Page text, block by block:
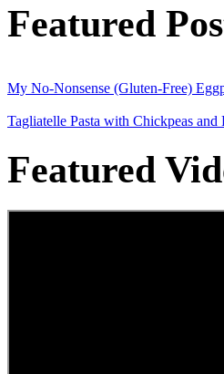
Featured
My No-Nonsense (Gluten-Free)
Tagliatelle Pasta with Chickpeas and
Featured